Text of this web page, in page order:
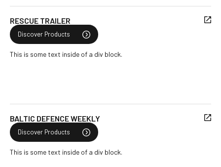
RESCUE TRAILER
Discover Products
This is some text inside of a div block.
BALTIC DEFENCE WEEKLY
Discover Products
This is some text inside of a div block.